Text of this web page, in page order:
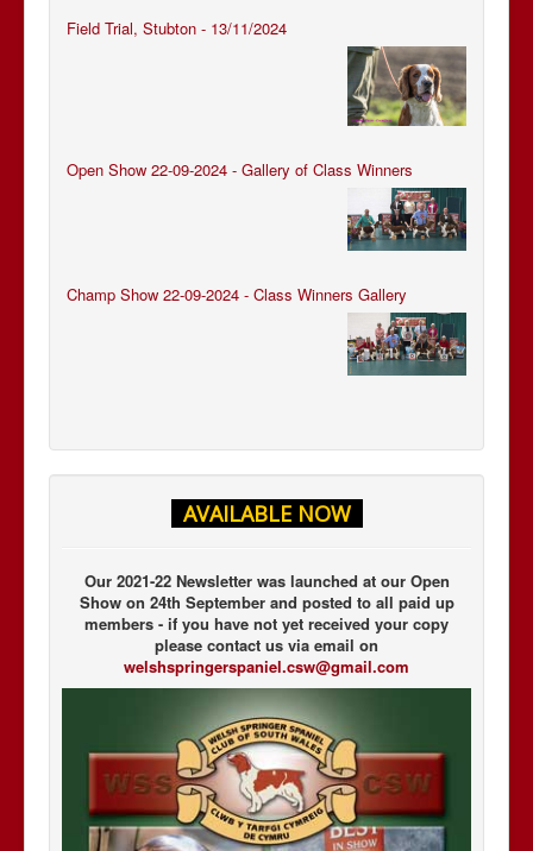
Field Trial, Stubton - 13/11/2024
Open Show 22-09-2024 - Gallery of Class Winners
Champ Show 22-09-2024 - Class Winners Gallery
AVAILABLE NOW
Our 2021-22 Newsletter was launched at our Open
Show on 24th September and posted to all paid up
members - if you have not yet received your copy
please contact us via email on
welshspringerspaniel.csw@gmail.com